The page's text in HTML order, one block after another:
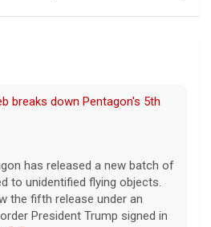
breaks down Pentagon's 5th
has released a new batch of
to unidentified flying objects.
the fifth release under an
President Trump signed in